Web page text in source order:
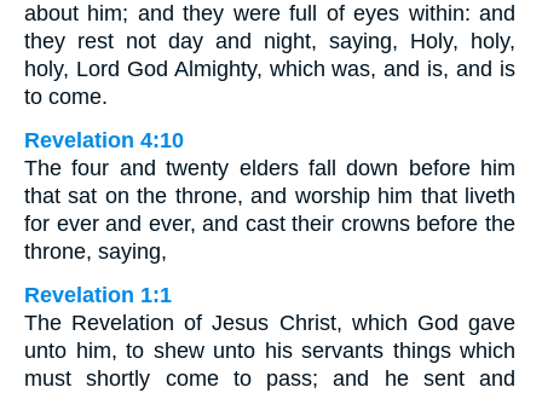
about him; and they were full of eyes within: and
they rest not day and night, saying, Holy, holy,
holy, Lord God Almighty, which was, and is, and is
to come.
Revelation 4:10
The four and twenty elders fall down before him
that sat on the throne, and worship him that liveth
for ever and ever, and cast their crowns before the
throne, saying,
Revelation 1:1
The Revelation of Jesus Christ, which God gave
unto him, to shew unto his servants things which
must shortly come to pass; and he sent and